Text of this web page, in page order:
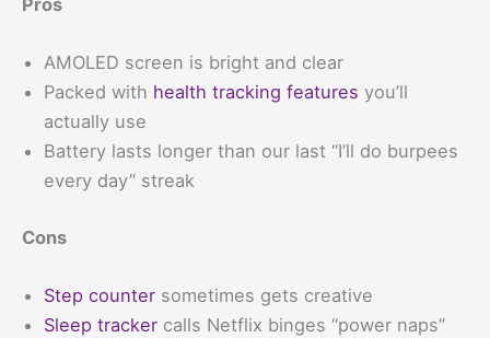
Pros
AMOLED screen is bright and clear
Packed with health tracking features you’ll
actually use
Battery lasts longer than our last “I’ll do burpees
every day” streak
Cons
Step counter sometimes gets creative
Sleep tracker calls Netflix binges “power naps”